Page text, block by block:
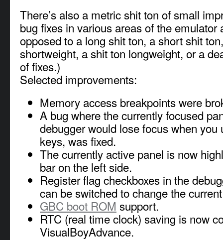
There’s also a metric shit ton of small
bug fixes in various areas of the emulator
opposed to a long shit ton, a short shit
shortweight, a shit ton longweight, or a
of fixes.)
Selected improvements:
Memory access breakpoints were
A bug where the currently focused
debugger would lose focus when you
keys, was fixed.
The currently active panel is now
bar on the left side.
Register flag checkboxes in the
can be switched to change the
GBC boot ROM support.
RTC (real time clock) saving is now
VisualBoyAdvance.